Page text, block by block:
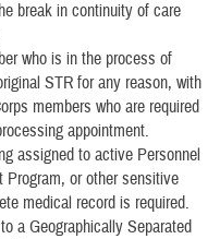
in continuity of care
in the process of
STR for any reason, with
members who are required
appointment.
to active Personnel
Program, or other sensitive
medical record is required.
Separated